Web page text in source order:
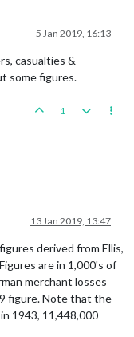
5 Jan 2019, 16:13
casualties &
some figures.
1
13 Jan 2019, 13:47
derived from Ellis,
are in 1,000's of
merchant losses
figure. Note that the
1943, 11,448,000